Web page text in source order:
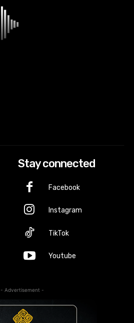
Stay connected
Facebook
Instagram
TikTok
Youtube
- Advertisement -